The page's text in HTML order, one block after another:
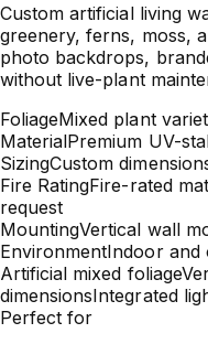
Custom artificial living
greenery, ferns, moss,
photo backdrops,
without live-plant
FoliageMixed plant
MaterialPremium UV-
SizingCustom
Fire RatingFire-rated
request
MountingVertical wall
EnvironmentIndoor and
Artificial mixed foliage
dimensionsIntegrated
Perfect for